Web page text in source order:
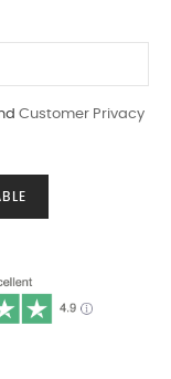
Customer Privacy